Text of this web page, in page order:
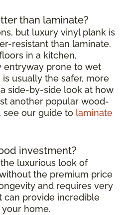
than laminate?
but luxury vinyl plank is
resistant than laminate.
in a kitchen,
entryway prone to wet
usually the safer, more
side-by-side look at how
another popular wood-
our guide to laminate
investment?
luxurious look of
the premium price
and requires very
can provide incredible
home.